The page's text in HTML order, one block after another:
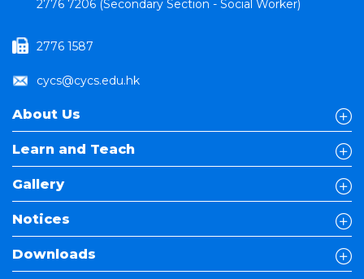
2776 7206 (Secondary Section - Social Worker)
2776 1587
cycs@cycs.edu.hk
About Us
Learn and Teach
Gallery
Notices
Downloads